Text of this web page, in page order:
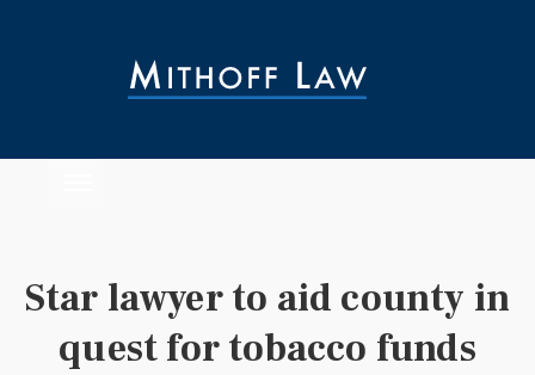
Star lawyer to aid county in
quest for tobacco funds